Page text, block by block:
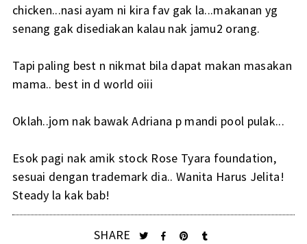
chicken...nasi ayam ni kira fav gak la...makanan yg
senang gak disediakan kalau nak jamu2 orang.
Tapi paling best n nikmat bila dapat makan masakan
mama.. best in d world oiii
Oklah..jom nak bawak Adriana p mandi pool pulak...
Esok pagi nak amik stock Rose Tyara foundation,
sesuai dengan trademark dia.. Wanita Harus Jelita!
Steady la kak bab!
SHARE